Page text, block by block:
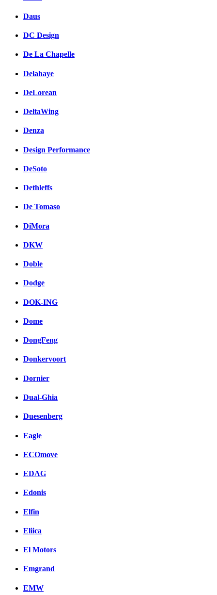
Daus
DC Design
De La Chapelle
Delahaye
DeLorean
DeltaWing
Denza
Design Performance
DeSoto
Dethleffs
De Tomaso
DiMora
DKW
Doble
Dodge
DOK-ING
Dome
DongFeng
Donkervoort
Dornier
Dual-Ghia
Duesenberg
Eagle
ECOmove
EDAG
Edonis
Elfin
Eliica
El Motors
Emgrand
EMW